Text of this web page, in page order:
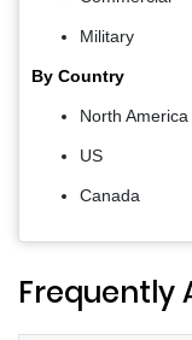
Military
By Country
North America
US
Canada
Frequently